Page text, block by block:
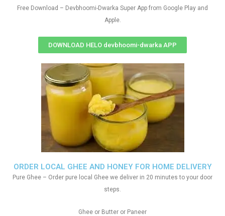
ORDER LOCAL GHEE AND HONEY FOR HOME DELIVERY
Pure Ghee – Order pure local Ghee we deliver in 20 minutes to your door
steps.
Ghee or Butter or Paneer
Free Download – Devbhoomi-Dwarka Super App from Google Play and
Apple.
DOWNLOAD HELO devbhoomi-dwarka APP